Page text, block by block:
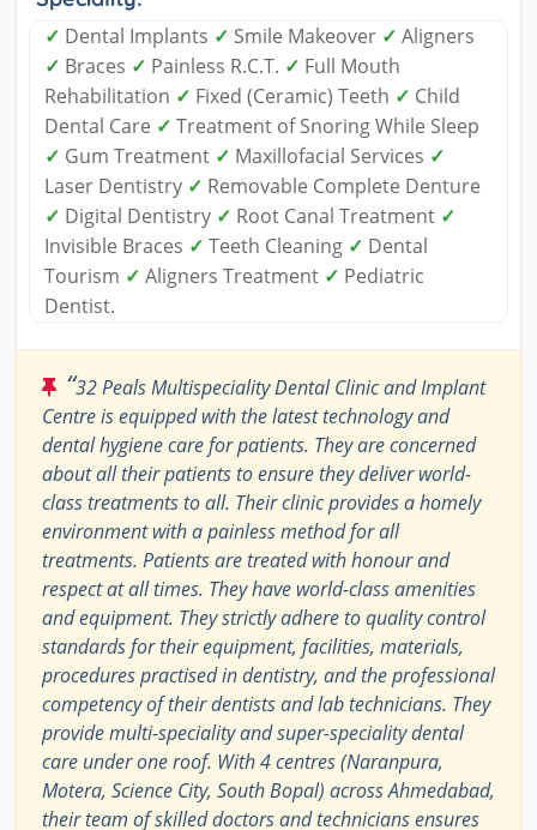
✓ Dental Implants ✓ Smile Makeover ✓ Aligners
✓ Braces ✓ Painless R.C.T. ✓ Full Mouth
Rehabilitation ✓ Fixed (Ceramic) Teeth ✓ Child
Dental Care ✓ Treatment of Snoring While Sleep
✓ Gum Treatment ✓ Maxillofacial Services ✓
Laser Dentistry ✓ Removable Complete Denture
✓ Digital Dentistry ✓ Root Canal Treatment ✓
Invisible Braces ✓ Teeth Cleaning ✓ Dental
Tourism ✓ Aligners Treatment ✓ Pediatric
Dentist.
“32 Peals Multispeciality Dental Clinic and Implant
Centre is equipped with the latest technology and
dental hygiene care for patients. They are concerned
about all their patients to ensure they deliver world-
class treatments to all. Their clinic provides a homely
environment with a painless method for all
treatments. Patients are treated with honour and
respect at all times. They have world-class amenities
and equipment. They strictly adhere to quality control
standards for their equipment, facilities, materials,
procedures practised in dentistry, and the professional
competency of their dentists and lab technicians. They
provide multi-speciality and super-speciality dental
care under one roof. With 4 centres (Naranpura,
Motera, Science City, South Bopal) across Ahmedabad,
their team of skilled doctors and technicians ensures